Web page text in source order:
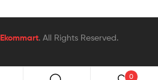
Ekommart. All Rights Reserved.
0